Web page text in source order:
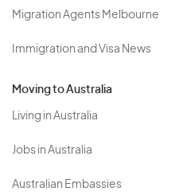
Migration Agents Melbourne
Immigration and Visa News
Moving to Australia
Living in Australia
Jobs in Australia
Australian Embassies